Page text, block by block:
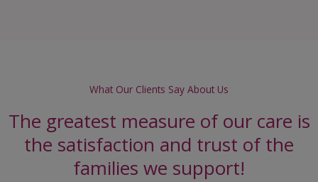
What Our Clients Say About Us
The greatest measure of our care is
the satisfaction and trust of the
families we support!